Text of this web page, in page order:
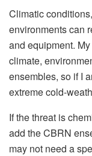
Climatic
environments can
and equipment.
climate,
ensembles, so if I
extreme cold-
If the threat is
add the CBRN
may not need a